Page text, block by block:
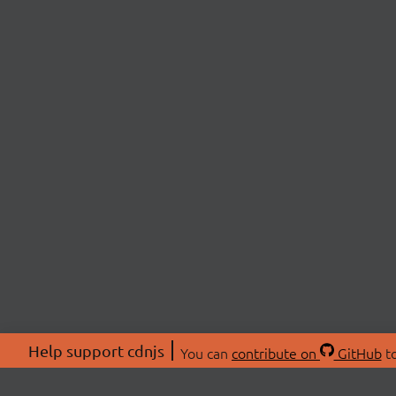
Help support cdnjs You can contribute on GitHub